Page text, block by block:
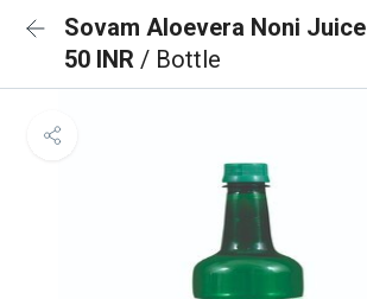
Sovam Aloevera Noni Juice
50 INR / Bottle